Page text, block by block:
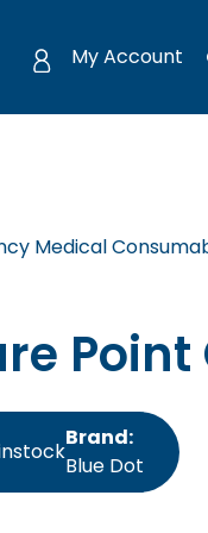
My Account
Medical
Point
Brand:
Blue Dot